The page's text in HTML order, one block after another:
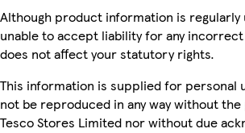
Although product information is regularly
unable to accept liability for any
does not affect your statutory rights.
This information is supplied for personal
not be reproduced in any way without
Tesco Stores Limited nor without due